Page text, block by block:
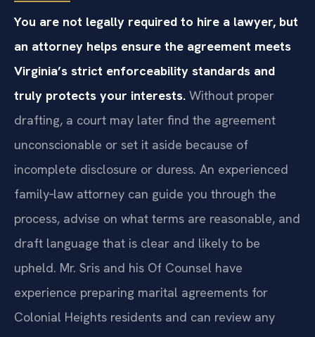
You are not legally required to hire a lawyer, but
an attorney helps ensure the agreement meets
Virginia’s strict enforceability standards and
truly protects your interests. Without proper
drafting, a court may later find the agreement
unconscionable or set it aside because of
incomplete disclosure or duress. An experienced
family‑law attorney can guide you through the
process, advise on what terms are reasonable, and
draft language that is clear and likely to be
upheld. Mr. Sris and his Of Counsel have
experience preparing marital agreements for
Colonial Heights residents and can review any